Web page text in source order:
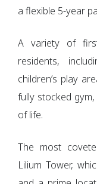
a flexible 5-year
A variety of
residents,
children’s play
fully stocked
of life.
The most
Lilium Tower,